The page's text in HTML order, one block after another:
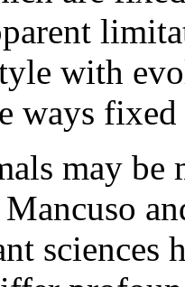
with
ways fixed
may be
sciences